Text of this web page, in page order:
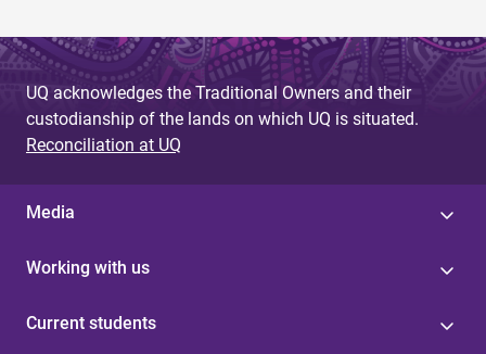
UQ acknowledges the Traditional Owners and their
custodianship of the lands on which UQ is situated.
Reconciliation at UQ
Media
Working with us
Current students